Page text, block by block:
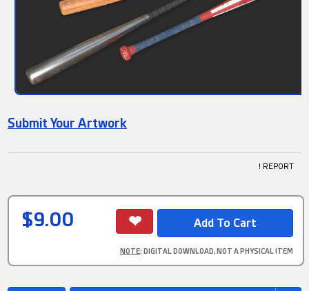
Submit Your Artwork
! REPORT
$9.00
NOTE: DIGITAL DOWNLOAD, NOT A PHYSICAL ITEM